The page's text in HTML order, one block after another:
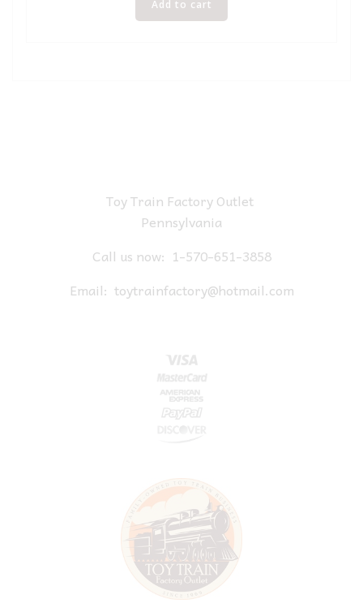
Add to cart
Toy Train Factory Outlet
Pennsylvania
Call us now: 1-570-651-3858
Email: toytrainfactory@hotmail.com